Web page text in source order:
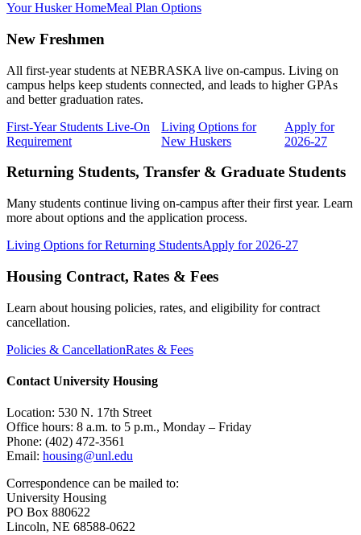
Your Husker HomeMeal Plan Options
New Freshmen
All first-year students at NEBRASKA live on-campus. Living on
campus helps keep students connected, and leads to higher GPAs
and better graduation rates.
First-Year Students Live-On
Requirement
Living Options for
New Huskers
Apply for
2026-27
Returning Students, Transfer & Graduate Students
Many students continue living on-campus after their first year. Learn
more about options and the application process.
Living Options for Returning StudentsApply for 2026-27
Housing Contract, Rates & Fees
Learn about housing policies, rates, and eligibility for contract
cancellation.
Policies & CancellationRates & Fees
Contact University Housing
Location: 530 N. 17th Street
Office hours: 8 a.m. to 5 p.m., Monday – Friday
Phone: (402) 472-3561
Email: housing@unl.edu
Correspondence can be mailed to:
University Housing
PO Box 880622
Lincoln, NE 68588-0622